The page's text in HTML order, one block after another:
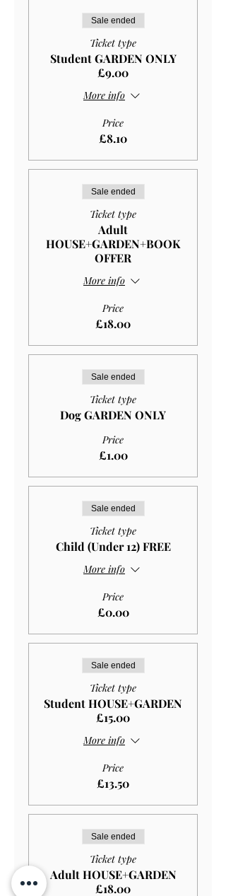
Sale ended
Ticket type
Student GARDEN ONLY
£9.00
More info
Price
£8.10
Sale ended
Ticket type
Adult
HOUSE+GARDEN+BOOK
OFFER
More info
Price
£18.00
Sale ended
Ticket type
Dog GARDEN ONLY
Price
£1.00
Sale ended
Ticket type
Child (Under 12) FREE
More info
Price
£0.00
Sale ended
Ticket type
Student HOUSE+GARDEN
£15.00
More info
Price
£13.50
Sale ended
Ticket type
Adult HOUSE+GARDEN
£18.00